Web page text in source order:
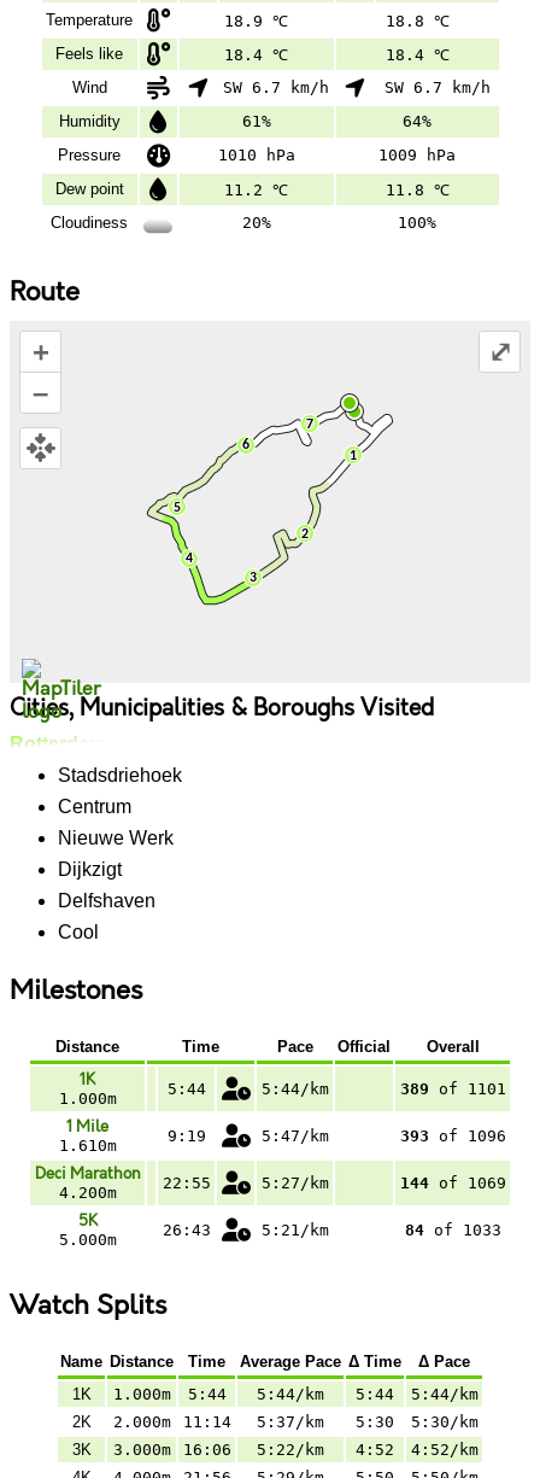
Temperature
18.9 ℃
18.8 ℃
Feels like
18.4 ℃
18.4 ℃
Wind
SW 6.7 km/h
SW 6.7 km/h
Humidity
61%
64%
Pressure
1010 hPa
1009 hPa
Dew point
11.2 ℃
11.8 ℃
Cloudiness
20% 100%
Route
+
–
⤢
Cities, Municipalities & Boroughs Visited
Rotterdam
Stadsdriehoek
Centrum
Nieuwe Werk
Dijkzigt
Delfshaven
Cool
Milestones
Distance Time Pace Official Overall
1K
1.000m
5:44 5:44/km 389 of 1101
1 Mile
1.610m
9:19 5:47/km 393 of 1096
Deci Marathon
4.200m
22:55 5:27/km 144of 1069
5K
5.000m
26:43 5:21/km 84of 1033
Watch Splits
Name Distance Time Average Pace Δ Time
Δ Pace
1K
1.000m 5:44 5:44/km 5:44
5:44/km
2K
2.000m 11:14 5:37/km 5:30
5:30/km
3K
3.000m 16:06 5:22/km 4:52
4:52/km